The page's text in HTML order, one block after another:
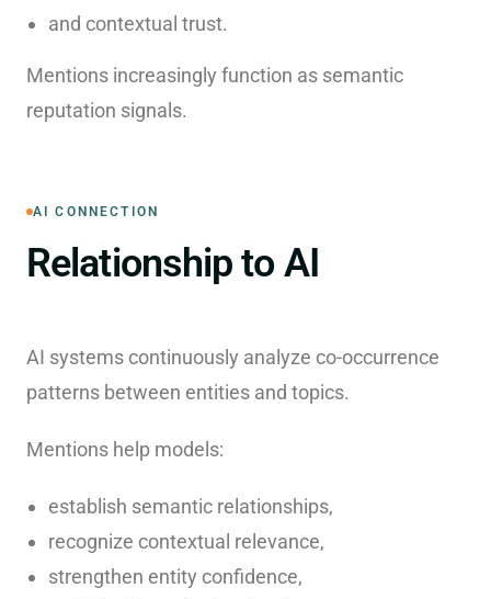
and contextual trust.
Mentions increasingly function as semantic
reputation signals.
AI CONNECTION
Relationship to AI
AI systems continuously analyze co-occurrence
patterns between entities and topics.
Mentions help models:
establish semantic relationships,
recognize contextual relevance,
strengthen entity confidence,